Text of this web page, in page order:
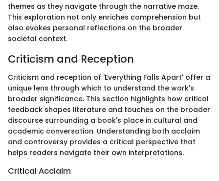
themes as they navigate through the narrative maze.
This exploration not only enriches comprehension but
also evokes personal reflections on the broader
societal context.
Criticism and Reception
Criticism and reception of 'Everything Falls Apart' offer a
unique lens through which to understand the work's
broader significance. This section highlights how critical
feedback shapes literature and touches on the broader
discourse surrounding a book's place in cultural and
academic conversation. Understanding both acclaim
and controversy provides a critical perspective that
helps readers navigate their own interpretations.
Critical Acclaim